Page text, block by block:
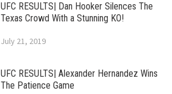
UFC RESULTS| Dan Hooker Silences The
Texas Crowd With a Stunning KO!
July 21, 2019
UFC RESULTS| Alexander Hernandez Wins
The Patience Game